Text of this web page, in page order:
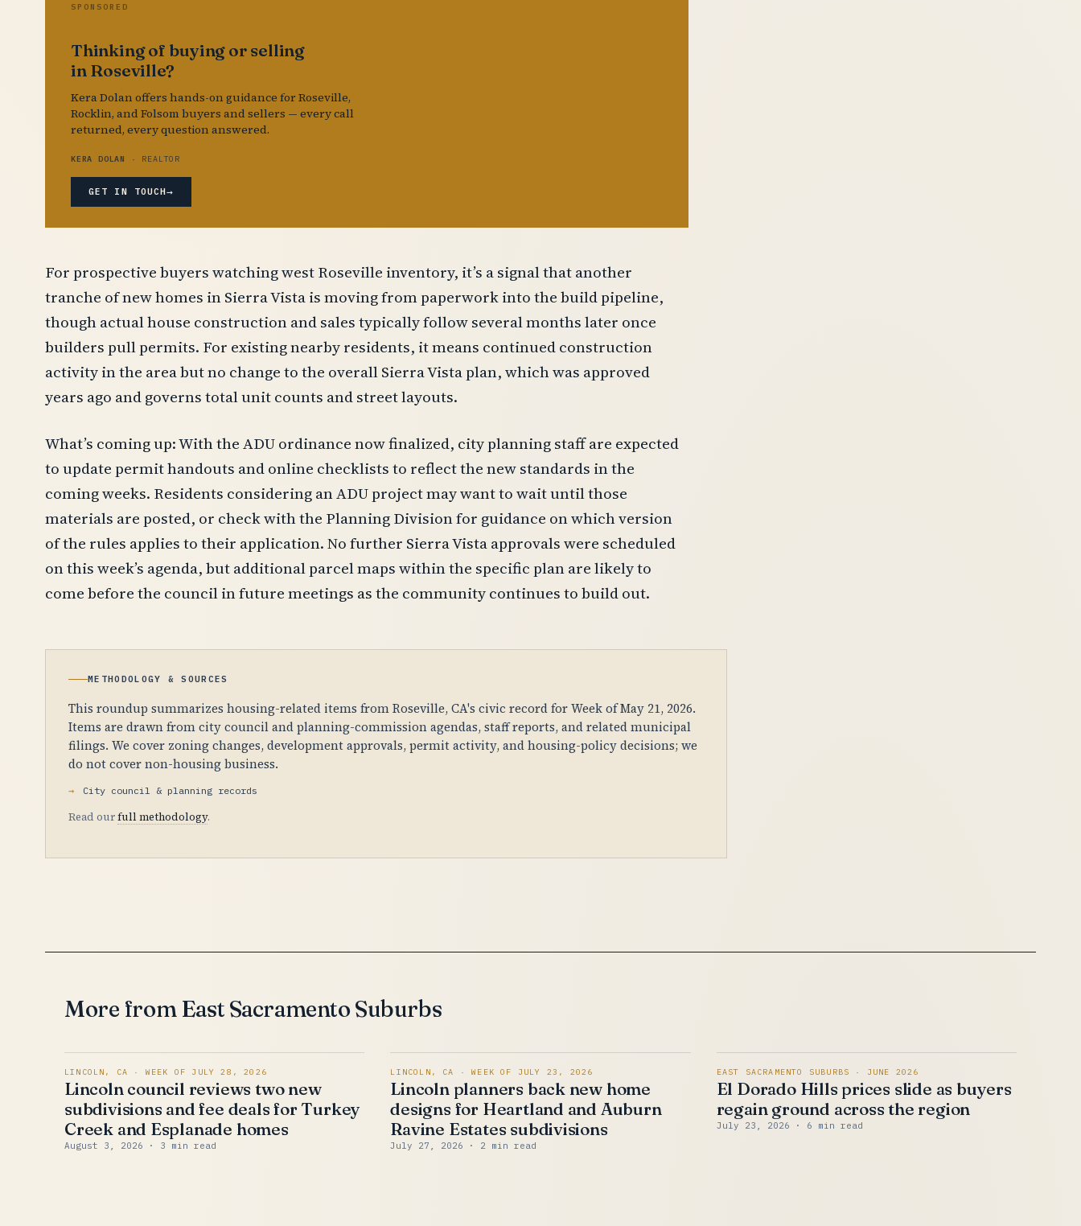
SPONSORED
Thinking of buying or selling
in Roseville?
Kera Dolan offers hands-on guidance for Roseville,
Rocklin, and Folsom buyers and sellers — every call
returned, every question answered.
KERA DOLAN · REALTOR
GET IN TOUCH→
For prospective buyers watching west Roseville inventory, it’s a signal that another
tranche of new homes in Sierra Vista is moving from paperwork into the build pipeline,
though actual house construction and sales typically follow several months later once
builders pull permits. For existing nearby residents, it means continued construction
activity in the area but no change to the overall Sierra Vista plan, which was approved
years ago and governs total unit counts and street layouts.
What’s coming up: With the ADU ordinance now finalized, city planning staff are expected
to update permit handouts and online checklists to reflect the new standards in the
coming weeks. Residents considering an ADU project may want to wait until those
materials are posted, or check with the Planning Division for guidance on which version
of the rules applies to their application. No further Sierra Vista approvals were scheduled
on this week’s agenda, but additional parcel maps within the specific plan are likely to
come before the council in future meetings as the community continues to build out.
METHODOLOGY & SOURCES
This roundup summarizes housing-related items from Roseville, CA's civic record for Week of May 21, 2026.
Items are drawn from city council and planning-commission agendas, staff reports, and related municipal
filings. We cover zoning changes, development approvals, permit activity, and housing-policy decisions; we
do not cover non-housing business.
City council & planning records
Read ourfull methodology.
More from East Sacramento Suburbs
LINCOLN, CA · WEEK OF JULY 28, 2026
Lincoln council reviews two new
subdivisions and fee deals for Turkey
Creek and Esplanade homes
August 3, 2026 · 3 min read
LINCOLN, CA · WEEK OF JULY 23, 2026
Lincoln planners back new home
designs for Heartland and Auburn
Ravine Estates subdivisions
July 27, 2026 · 2 min read
EAST SACRAMENTO SUBURBS · JUNE 2026
El Dorado Hills prices slide as buyers
regain ground across the region
July 23, 2026 · 6 min read